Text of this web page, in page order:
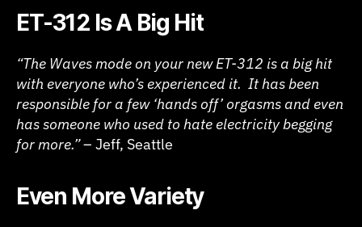
ET-312 Is A Big Hit
“The Waves mode on your new ET-312 is a big hit
with everyone who’s experienced it. It has been
responsible for a few ‘hands off’ orgasms and even
has someone who used to hate electricity begging
for more.”– Jeff, Seattle
Even More Variety